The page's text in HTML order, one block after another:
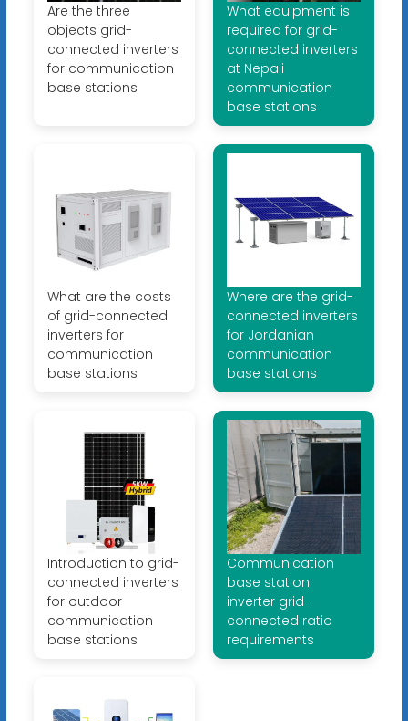
Are the three
objects grid-
connected inverters
for communication
base stations
What equipment is
required for grid-
connected inverters
at Nepali
communication
base stations
What are the costs
of grid-connected
inverters for
communication
base stations
Where are the grid-
connected inverters
for Jordanian
communication
base stations
Introduction to grid-
connected inverters
for outdoor
communication
base stations
Communication
base station
inverter grid-
connected ratio
requirements